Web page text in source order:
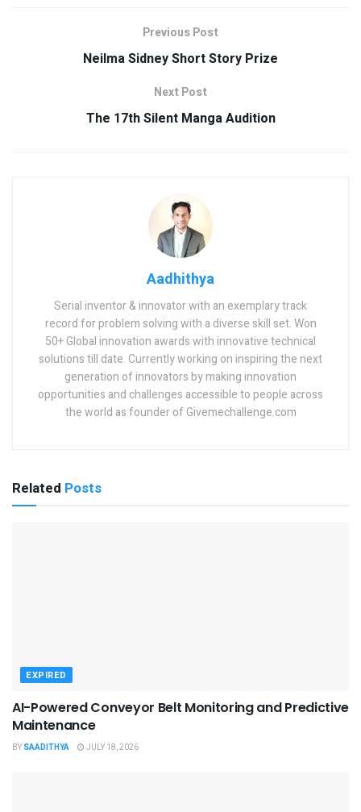
Previous Post
Neilma Sidney Short Story Prize
Next Post
The 17th Silent Manga Audition
Aadhithya
Serial inventor & innovator with an exemplary track
record for problem solving with a diverse skill set. Won
50+ Global innovation awards with innovative technical
solutions till date. Currently working on inspiring the next
generation of innovators by making innovation
opportunities and challenges accessible to people across
the world as founder of Givemechallenge.com
Related Posts
EXPIRED
AI-Powered Conveyor Belt Monitoring and Predictive
Maintenance
BY SAADITHYA JULY 18, 2026